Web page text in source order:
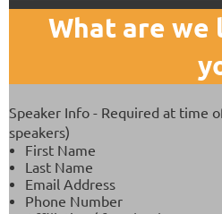
What are
Speaker Info - Required at time
speakers)
First Name
Last Name
Email Address
Phone Number